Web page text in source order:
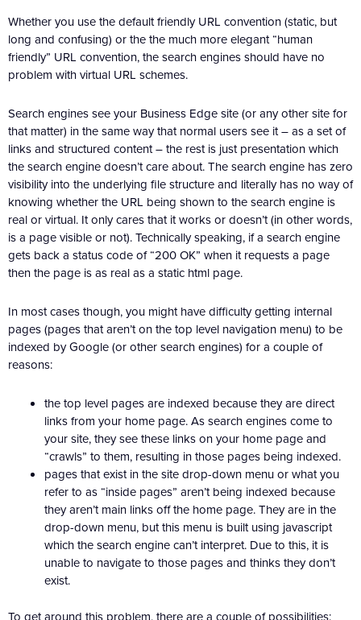
Whether you use the default friendly URL convention (static, but
long and confusing) or the the much more elegant “human
friendly” URL convention, the search engines should have no
problem with virtual URL schemes.
Search engines see your Business Edge site (or any other site for
that matter) in the same way that normal users see it – as a set of
links and structured content – the rest is just presentation which
the search engine doesn’t care about. The search engine has zero
visibility into the underlying file structure and literally has no way of
knowing whether the URL being shown to the search engine is
real or virtual. It only cares that it works or doesn’t (in other words,
is a page visible or not). Technically speaking, if a search engine
gets back a status code of “200 OK” when it requests a page
then the page is as real as a static html page.
In most cases though, you might have difficulty getting internal
pages (pages that aren’t on the top level navigation menu) to be
indexed by Google (or other search engines) for a couple of
reasons:
the top level pages are indexed because they are direct
links from your home page. As search engines come to
your site, they see these links on your home page and
“crawls” to them, resulting in those pages being indexed.
pages that exist in the site drop-down menu or what you
refer to as “inside pages” aren’t being indexed because
they aren’t main links off the home page. They are in the
drop-down menu, but this menu is built using javascript
which the search engine can’t interpret. Due to this, it is
unable to navigate to those pages and thinks they don’t
exist.
To get around this problem, there are a couple of possibilities: